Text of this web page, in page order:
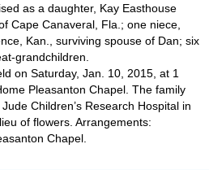
as a daughter, Kay Easthouse
Cape Canaveral, Fla.; one niece,
Kan., surviving spouse of Dan; six
grandchildren.
on Saturday, Jan. 10, 2015, at 1
Pleasanton Chapel. The family
Children’s Research Hospital in
of flowers. Arrangements:
Chapel.